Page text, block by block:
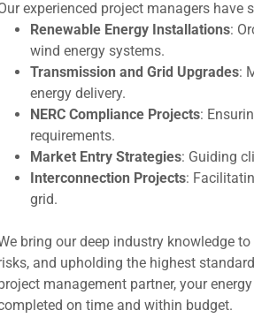
experienced project managers
Renewable Energy Installations:
wind energy systems.
Transmission and Grid Upgrades:
energy delivery.
NERC Compliance Projects:
requirements.
Market Entry Strategies: Guiding
Interconnection Projects:
grid.
bring our deep industry knowledge
and upholding the highest
management partner, your
on time and within budget.